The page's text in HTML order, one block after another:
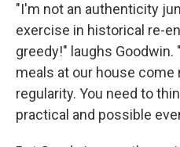
"I'm not an authenticity
exercise in historical re-
greedy!" laughs
meals at our house
regularity. You need to
practical and possible